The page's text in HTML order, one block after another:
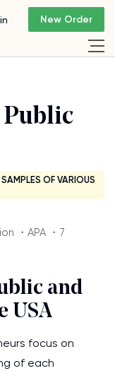
New Order
Public
OF VARIOUS
・APA ・7
and
USA
focus on
of each